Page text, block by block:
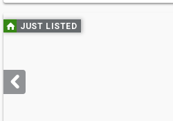
Use
previous
next
buttons
JUST LISTED